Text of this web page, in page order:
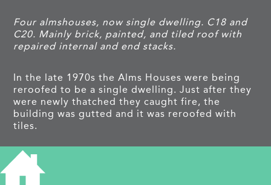
Four almshouses, now single dwelling. C18 and
C20. Mainly brick, painted, and tiled roof with
repaired internal and end stacks.
In the late 1970s the Alms Houses were being
reroofed to be a single dwelling. Just after they
were newly thatched they caught fire, the
building was gutted and it was reroofed with
tiles.
They were by the trustees of the Town Lands
Charity; the income came from the lease of the